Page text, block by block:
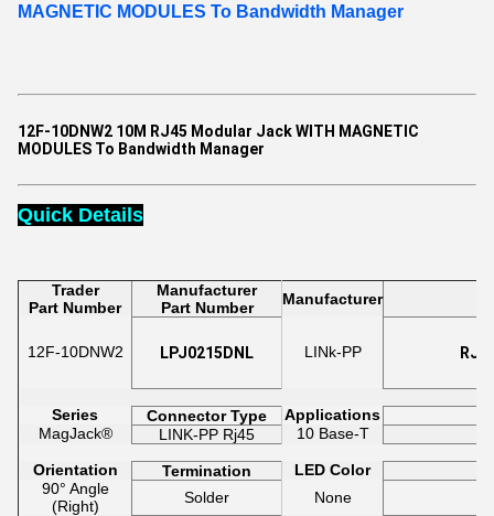
MAGNETIC MODULES To Bandwidth Manager​
12F-10DNW2 10M RJ45 Modular Jack WITH MAGNETIC
MODULES To Bandwidth Manager​
Quick Details
Trader
Part Number
Manufacturer
Part Number
Manufacturer
12F-10DNW2 LPJ0215DNL LINk-PP
Series Connector Type
Applications
MagJack®
LINK-PP Rj45 10 Base-T
Orientation Termination
LED Color
90° Angle
(Right)
Solder None